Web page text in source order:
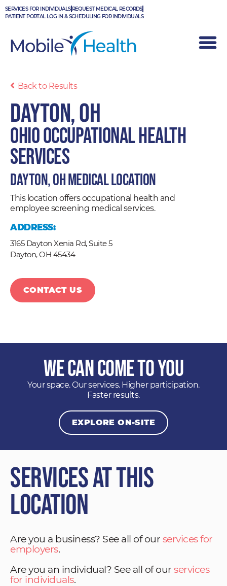
Skip
to
SERVICES FOR INDIVIDUALS REQUEST MEDICAL RECORDS
PATIENT PORTAL LOG IN & SCHEDULING FOR INDIVIDUALS
Back to Results
Dayton, OH
Ohio Occupational Health
Services
Dayton, OH Medical Location
This location offers occupational health and
employee screening medical services.
ADDRESS:
3165 Dayton Xenia Rd, Suite 5
Dayton,OH 45434
CONTACT US
We Can Come to You
Your space. Our services. Higher participation.
Faster results.
EXPLORE ON-SITE
Services at This
Location
Are you a business? See all of our services for
employers.
Are you an individual? See all of our services
for individuals.